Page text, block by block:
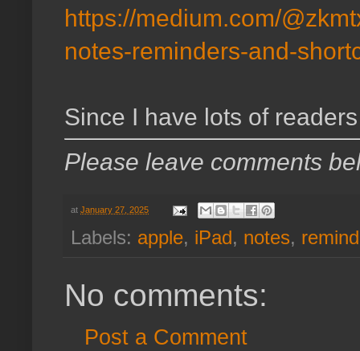
https://medium.com/
notes-reminders-and-
Since I have lots of
Please leave comments
at January 27, 2025
Labels: apple, iPad, notes,
No comments:
Post a Comment